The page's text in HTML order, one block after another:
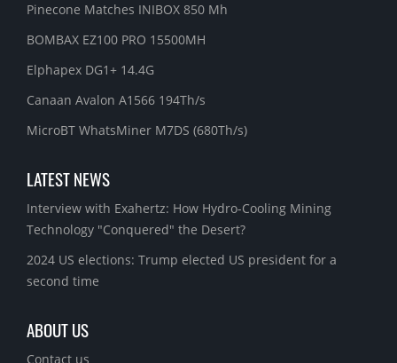
Pinecone Matches INIBOX 850 Mh
BOMBAX EZ100 PRO 15500MH
Elphapex DG1+ 14.4G
Canaan Avalon A1566 194Th/s
MicroBT WhatsMiner M7DS (680Th/s)
LATEST NEWS
Interview with Exahertz: How Hydro-Cooling Mining
Technology "Conquered" the Desert?
2024 US elections: Trump elected US president for a
second time
ABOUT US
Contact us